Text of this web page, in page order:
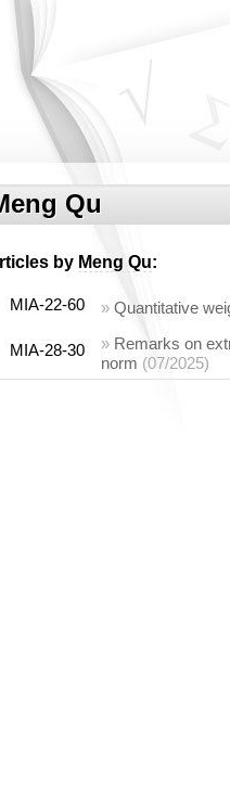
Qu
by Meng Qu:
MIA-22-60 » Quantitative
MIA-28-30 » Remarks on
norm (07/2025)